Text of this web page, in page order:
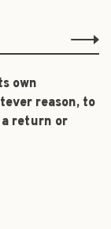
own
reason, to
return or